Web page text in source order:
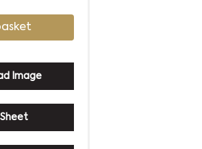
2500 5000
Image